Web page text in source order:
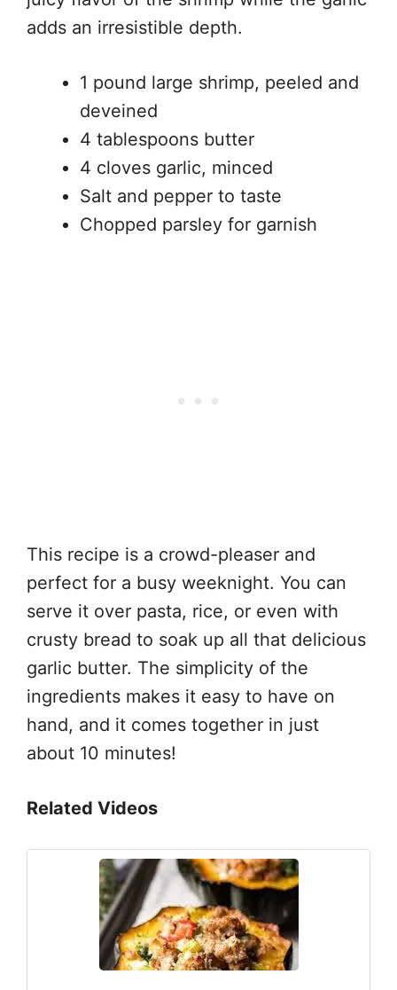
adds an irresistible depth.
1 pound large shrimp, peeled and
deveined
4 tablespoons butter
4 cloves garlic, minced
Salt and pepper to taste
Chopped parsley for garnish
This recipe is a crowd-pleaser and
perfect for a busy weeknight. You can
serve it over pasta, rice, or even with
crusty bread to soak up all that delicious
garlic butter. The simplicity of the
ingredients makes it easy to have on
hand, and it comes together in just
about 10 minutes!
Related Videos